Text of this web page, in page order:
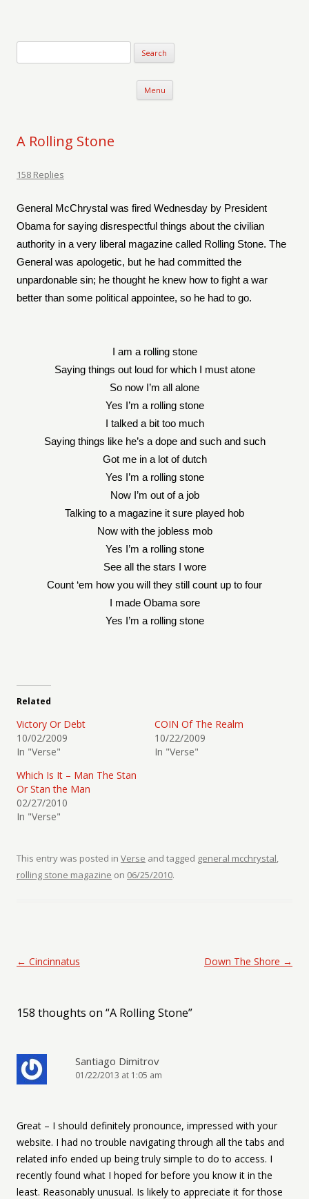
Menu Skip to content
A Rolling Stone
158 Replies
General McChrystal was fired Wednesday by President
Obama for saying disrespectful things about the civilian
authority in a very liberal magazine called Rolling Stone. The
General was apologetic, but he had committed the
unpardonable sin; he thought he knew how to fight a war
better than some political appointee, so he had to go.
I am a rolling stone
Saying things out loud for which I must atone
So now I’m all alone
Yes I’m a rolling stone
I talked a bit too much
Saying things like he’s a dope and such and such
Got me in a lot of dutch
Yes I’m a rolling stone
Now I’m out of a job
Talking to a magazine it sure played hob
Now with the jobless mob
Yes I’m a rolling stone
See all the stars I wore
Count ‘em how you will they still count up to four
I made Obama sore
Yes I’m a rolling stone
Related
Victory Or Debt
10/02/2009
In "Verse"
COIN Of The Realm
10/22/2009
In "Verse"
Which Is It – Man The Stan
Or Stan the Man
02/27/2010
In "Verse"
This entry was posted in Verse and tagged general mcchrystal,
rolling stone magazine on 06/25/2010.
Post navigation
← Cincinnatus Down The Shore →
158 thoughts on “A Rolling Stone”
Santiago Dimitrov
01/22/2013 at 1:05 am
Great – I should definitely pronounce, impressed with your
website. I had no trouble navigating through all the tabs and
related info ended up being truly simple to do to access. I
recently found what I hoped for before you know it in the
least. Reasonably unusual. Is likely to appreciate it for those